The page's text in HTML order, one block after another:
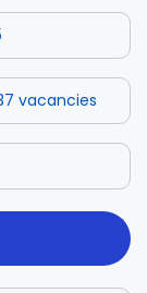
vacancies